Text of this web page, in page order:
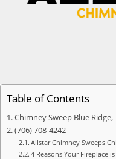
Table of Contents
Chimney Sweep Blue Ridge,
(706) 708-4242
Allstar Chimney Sweeps
4 Reasons Your Fireplace